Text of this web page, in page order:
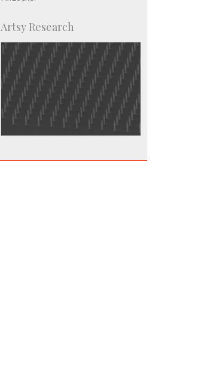
Artsy Research